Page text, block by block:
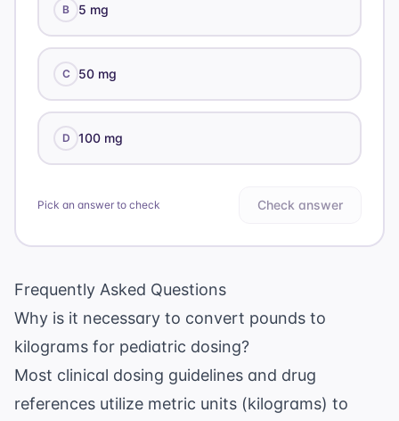
B 5 mg
C 50 mg
D 100 mg
Pick an answer to check Check answer
Frequently Asked Questions
Why is it necessary to convert pounds to
kilograms for pediatric dosing?
Most clinical dosing guidelines and drug
references utilize metric units (kilograms) to